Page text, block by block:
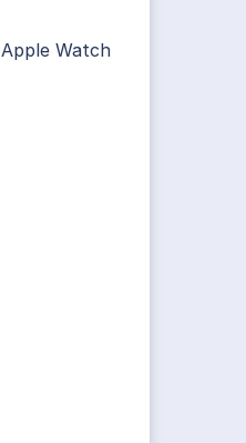
Apple Watch